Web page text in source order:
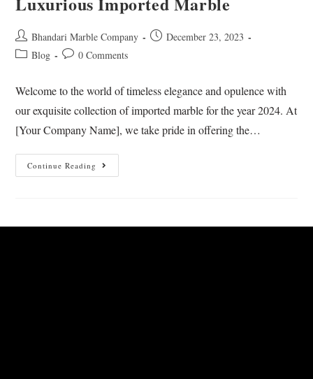
Bhandari Marble Company
December 23, 2023
Blog
0 Comments
Welcome to the world of timeless elegance and opulence with
our exquisite collection of imported marble for the year 2024. At
[Your Company Name], we take pride in offering the…
Continue Reading